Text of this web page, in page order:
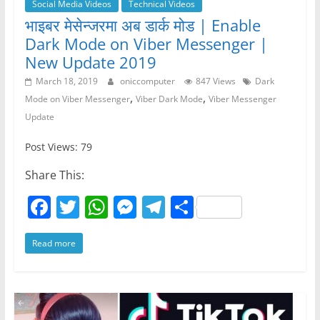
Social Media Videos Technical Videos
भाइबर मेसेन्जरमा अब डार्क मोड | Enable
Dark Mode on Viber Messenger |
New Update 2019
March 18, 2019 oniccomputer 847 Views
Dark
Mode on Viber Messenger, Viber Dark Mode, Viber Messenger
Update
Post Views: 79
Share This:
F
a
c
b
T
w
itt
W
A
M
n
T
a
S
Read more